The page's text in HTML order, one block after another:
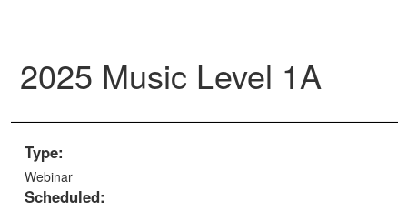
2025 Music Level 1A
Type:
Webinar
Scheduled: